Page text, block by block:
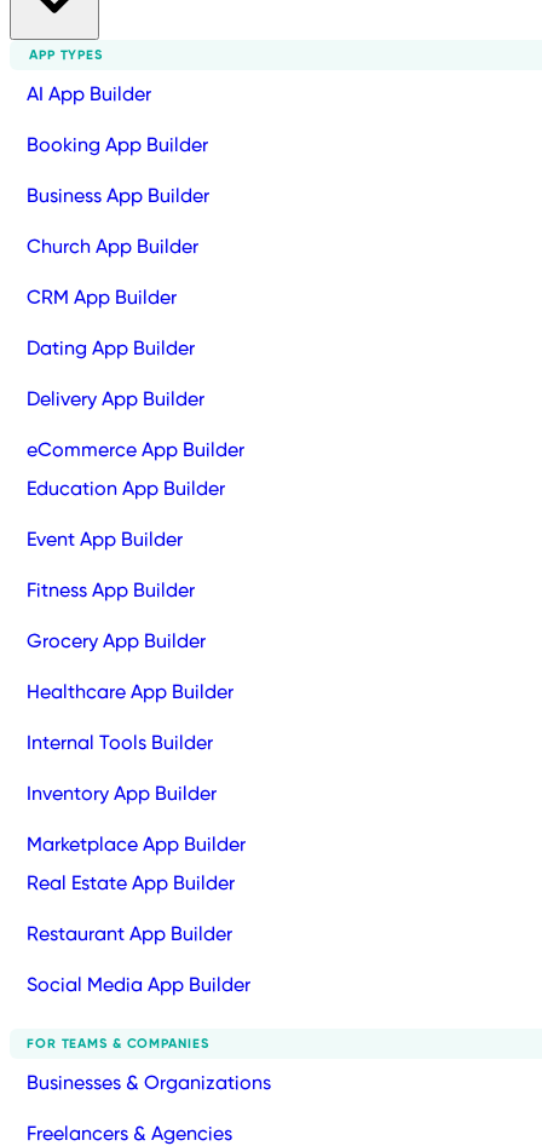
APP TYPES
AI App Builder
Booking App Builder
Business App Builder
Church App Builder
CRM App Builder
Dating App Builder
Delivery App Builder
eCommerce App Builder
Education App Builder
Event App Builder
Fitness App Builder
Grocery App Builder
Healthcare App Builder
Internal Tools Builder
Inventory App Builder
Marketplace App Builder
Real Estate App Builder
Restaurant App Builder
Social Media App Builder
FOR TEAMS & COMPANIES
Businesses & Organizations
Freelancers & Agencies